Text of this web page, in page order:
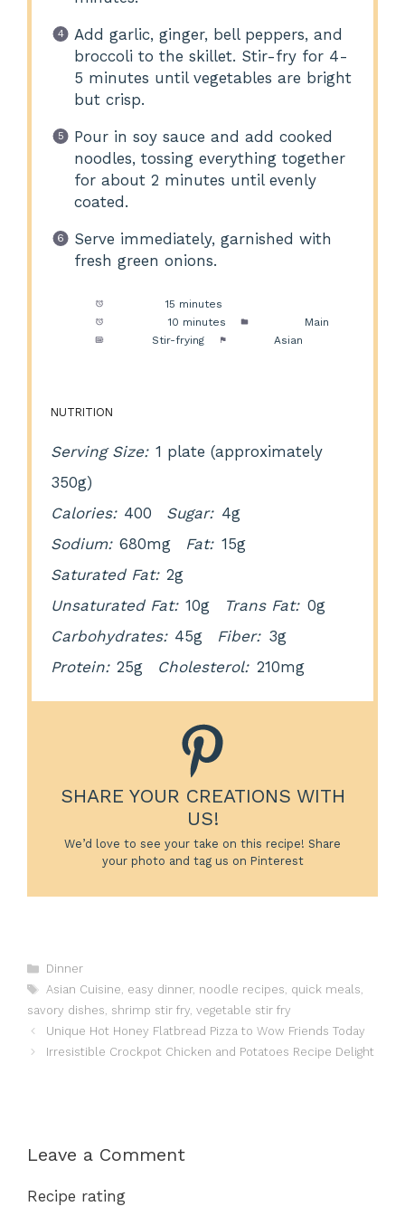
Add garlic, ginger, bell peppers, and
broccoli to the skillet. Stir-fry for 4-
5 minutes until vegetables are bright
but crisp.
Pour in soy sauce and add cooked
noodles, tossing everything together
for about 2 minutes until evenly
coated.
Serve immediately, garnished with
fresh green onions.
15 minutes
10 minutes
Main
Stir-frying Asian
NUTRITION
Serving Size: 1 plate (approximately
350g)
Calories: 400 Sugar: 4g
Sodium: 680mg Fat: 15g
Saturated Fat: 2g
Unsaturated Fat: 10g Trans Fat: 0g
Carbohydrates: 45g Fiber: 3g
Protein: 25g Cholesterol: 210mg
SHARE YOUR CREATIONS WITH
US!
We’d love to see your take on this recipe! Share
your photo and tag us on Pinterest
Categories
Dinner
Tags
Asian Cuisine, easy dinner, noodle recipes, quick meals,
savory dishes, shrimp stir fry, vegetable stir fry
Unique Hot Honey Flatbread Pizza to Wow Friends Today
Irresistible Crockpot Chicken and Potatoes Recipe Delight
Leave a Comment
Recipe rating